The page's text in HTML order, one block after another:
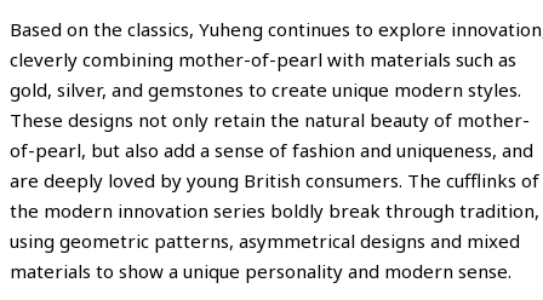
Based on the classics, Yuheng continues to explore
cleverly combining mother-of-pearl with materials such as
gold, silver, and gemstones to create unique modern styles.
These designs not only retain the natural beauty of mother-
of-pearl, but also add a sense of fashion and uniqueness, and
are deeply loved by young British consumers. The cufflinks of
the modern innovation series boldly break through tradition,
using geometric patterns, asymmetrical designs and mixed
materials to show a unique personality and modern sense.